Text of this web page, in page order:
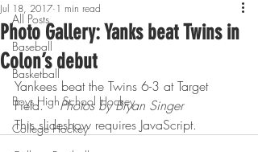
All Posts
Baseball
Basketball
Boys High School Hockey
College Hockey
Photo Gallery: Yanks beat Twins in
Colon’s debut
Jul 18, 2017 1 min read
Yankees beat the Twins 6-3 at Target
Field. Photos by Bryan Singer
This slideshow requires JavaScript.